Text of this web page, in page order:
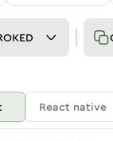
React native